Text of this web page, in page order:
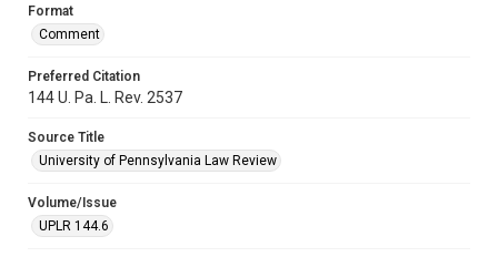
Format
Comment
Preferred Citation
144 U. Pa. L. Rev. 2537
Source Title
University of Pennsylvania Law Review
Volume/Issue
UPLR 144.6